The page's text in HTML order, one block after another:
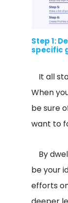
Step 1:
specific
It all
When
be sure
want to
By
be your
efforts